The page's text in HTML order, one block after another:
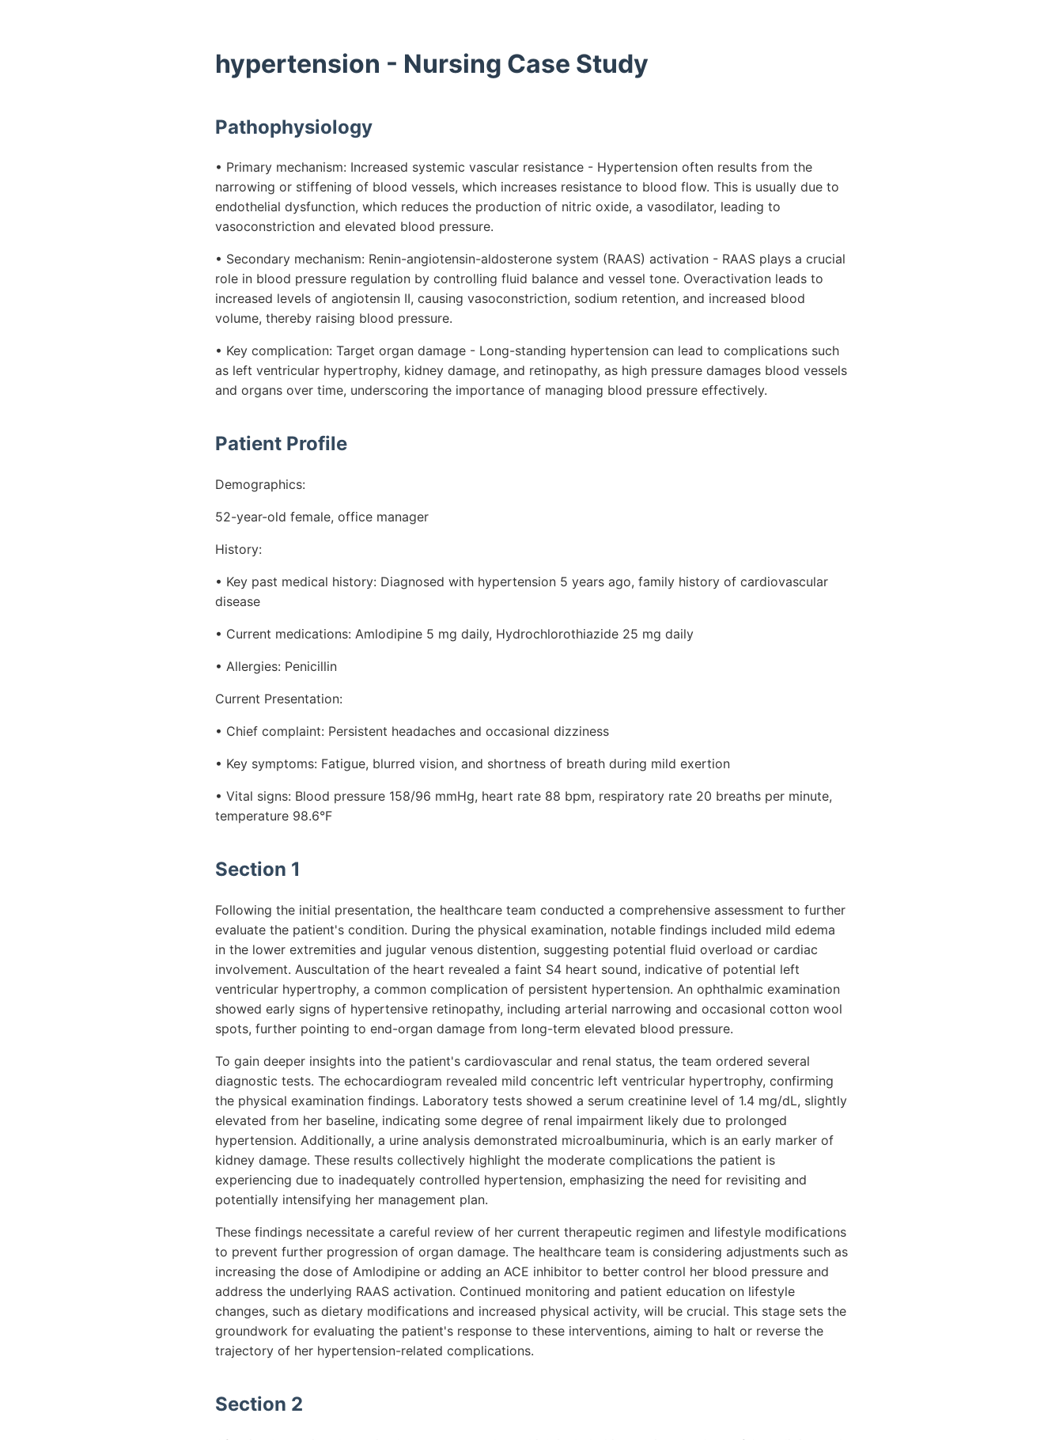
hypertension - Nursing Case Study
Pathophysiology
• Primary mechanism: Increased systemic vascular resistance - Hypertension often results from the
narrowing or stiffening of blood vessels, which increases resistance to blood flow. This is usually due to
endothelial dysfunction, which reduces the production of nitric oxide, a vasodilator, leading to
vasoconstriction and elevated blood pressure.
• Secondary mechanism: Renin-angiotensin-aldosterone system (RAAS) activation - RAAS plays a crucial
role in blood pressure regulation by controlling fluid balance and vessel tone. Overactivation leads to
increased levels of angiotensin II, causing vasoconstriction, sodium retention, and increased blood
volume, thereby raising blood pressure.
• Key complication: Target organ damage - Long-standing hypertension can lead to complications such
as left ventricular hypertrophy, kidney damage, and retinopathy, as high pressure damages blood vessels
and organs over time, underscoring the importance of managing blood pressure effectively.
Patient Profile
Demographics:
52-year-old female, office manager
History:
• Key past medical history: Diagnosed with hypertension 5 years ago, family history of cardiovascular
disease
• Current medications: Amlodipine 5 mg daily, Hydrochlorothiazide 25 mg daily
• Allergies: Penicillin
Current Presentation:
• Chief complaint: Persistent headaches and occasional dizziness
• Key symptoms: Fatigue, blurred vision, and shortness of breath during mild exertion
• Vital signs: Blood pressure 158/96 mmHg, heart rate 88 bpm, respiratory rate 20 breaths per minute,
temperature 98.6°F
Section 1
Following the initial presentation, the healthcare team conducted a comprehensive assessment to further
evaluate the patient's condition. During the physical examination, notable findings included mild edema
in the lower extremities and jugular venous distention, suggesting potential fluid overload or cardiac
involvement. Auscultation of the heart revealed a faint S4 heart sound, indicative of potential left
ventricular hypertrophy, a common complication of persistent hypertension. An ophthalmic examination
showed early signs of hypertensive retinopathy, including arterial narrowing and occasional cotton wool
spots, further pointing to end-organ damage from long-term elevated blood pressure.
To gain deeper insights into the patient's cardiovascular and renal status, the team ordered several
diagnostic tests. The echocardiogram revealed mild concentric left ventricular hypertrophy, confirming
the physical examination findings. Laboratory tests showed a serum creatinine level of 1.4 mg/dL, slightly
elevated from her baseline, indicating some degree of renal impairment likely due to prolonged
hypertension. Additionally, a urine analysis demonstrated microalbuminuria, which is an early marker of
kidney damage. These results collectively highlight the moderate complications the patient is
experiencing due to inadequately controlled hypertension, emphasizing the need for revisiting and
potentially intensifying her management plan.
These findings necessitate a careful review of her current therapeutic regimen and lifestyle modifications
to prevent further progression of organ damage. The healthcare team is considering adjustments such as
increasing the dose of Amlodipine or adding an ACE inhibitor to better control her blood pressure and
address the underlying RAAS activation. Continued monitoring and patient education on lifestyle
changes, such as dietary modifications and increased physical activity, will be crucial. This stage sets the
groundwork for evaluating the patient's response to these interventions, aiming to halt or reverse the
trajectory of her hypertension-related complications.
Section 2